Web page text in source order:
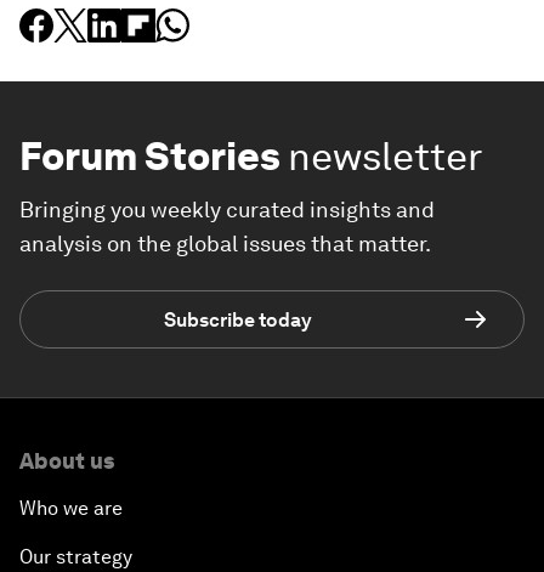
Forum Stories newsletter
Bringing you weekly curated insights and
analysis on the global issues that matter.
Subscribe today
About us
Who we are
Our strategy